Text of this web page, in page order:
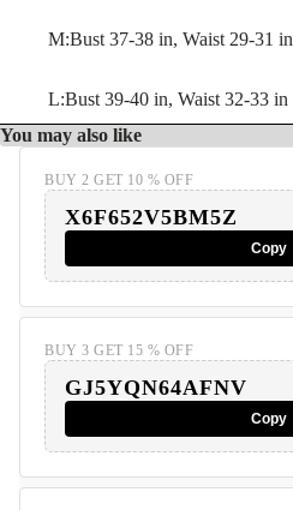
M:Bust 37-38 in, Waist 29-31 in
L:Bust 39-40 in, Waist 32-33 in
You may also like
BUY 2 GET 10 % OFF
X6F652V5BM5Z
Copy
BUY 3 GET 15 % OFF
GJ5YQN64AFNV
Copy